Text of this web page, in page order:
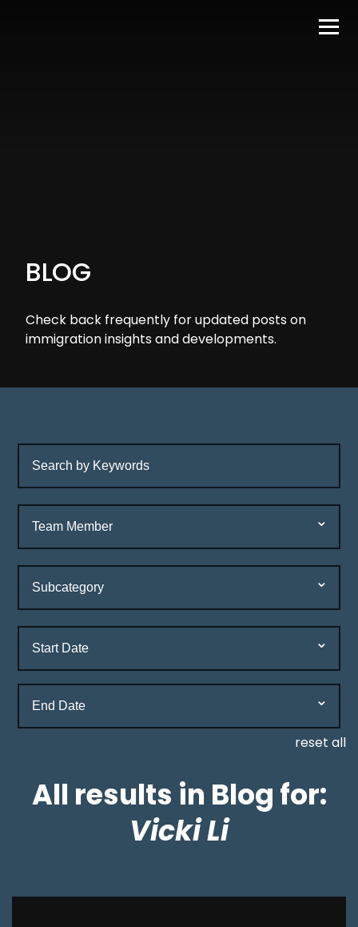
BLOG
Check back frequently for updated posts on
immigration insights and developments.
reset all
All results in Blog for:
Vicki Li